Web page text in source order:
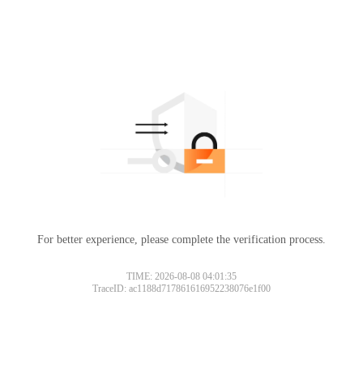
For better experience, please complete the verification process.
TIME: 2026-08-08 04:01:35
TraceID: ac1188d717861616952238076e1f00